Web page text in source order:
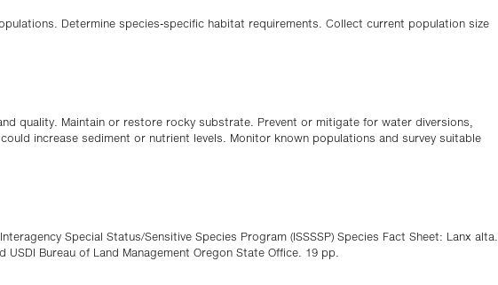
Determine species-specific habitat requirements. Collect current population size
quality. Maintain or restore rocky substrate. Prevent or mitigate for water diversions,
increase sediment or nutrient levels. Monitor known populations and survey suitable
Special Status/Sensitive Species Program (ISSSSP) Species Fact Sheet: Lanx alta.
USDI Bureau of Land Management Oregon State Office. 19 pp.